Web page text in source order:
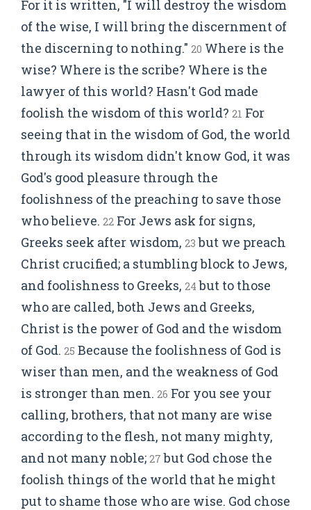
For it is written, "I will destroy the wisdom
of the wise, I will bring the discernment of
the discerning to nothing." 20 Where is the
wise? Where is the scribe? Where is the
lawyer of this world? Hasn't God made
foolish the wisdom of this world? 21 For
seeing that in the wisdom of God, the world
through its wisdom didn't know God, it was
God's good pleasure through the
foolishness of the preaching to save those
who believe. 22 For Jews ask for signs,
Greeks seek after wisdom, 23 but we preach
Christ crucified; a stumbling block to Jews,
and foolishness to Greeks, 24 but to those
who are called, both Jews and Greeks,
Christ is the power of God and the wisdom
of God. 25 Because the foolishness of God is
wiser than men, and the weakness of God
is stronger than men. 26 For you see your
calling, brothers, that not many are wise
according to the flesh, not many mighty,
and not many noble; 27 but God chose the
foolish things of the world that he might
put to shame those who are wise. God chose